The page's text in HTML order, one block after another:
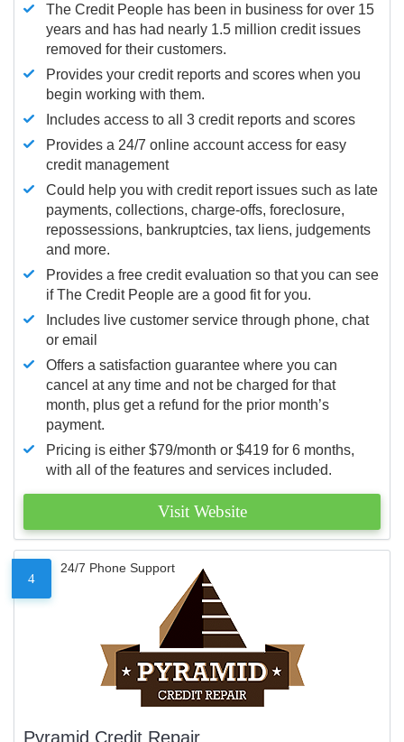
The Credit People has been in business for over 15
years and has had nearly 1.5 million credit issues
removed for their customers.
Provides your credit reports and scores when you
begin working with them.
Includes access to all 3 credit reports and scores
Provides a 24/7 online account access for easy
credit management
Could help you with credit report issues such as late
payments, collections, charge-offs, foreclosure,
repossessions, bankruptcies, tax liens, judgements
and more.
Provides a free credit evaluation so that you can see
if The Credit People are a good fit for you.
Includes live customer service through phone, chat
or email
Offers a satisfaction guarantee where you can
cancel at any time and not be charged for that
month, plus get a refund for the prior month’s
payment.
Pricing is either $79/month or $419 for 6 months,
with all of the features and services included.
Visit Website
4
24/7 Phone Support
Pyramid Credit Repair